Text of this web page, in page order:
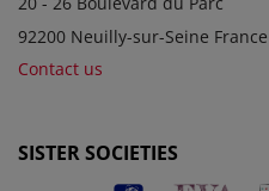
92200 Neuilly-sur-Seine France
Contact us
SISTER SOCIETIES